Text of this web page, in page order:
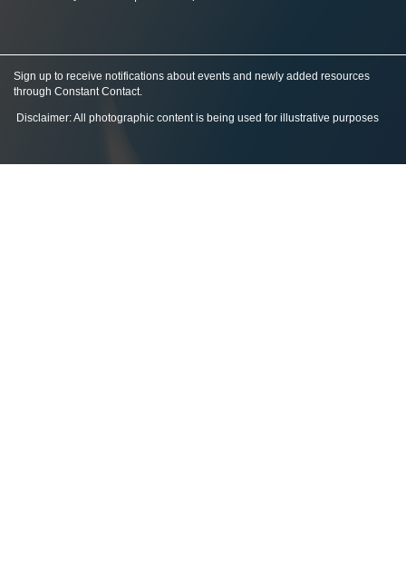
Sign up to receive notifications about events and newly added resources
through Constant Contact.
Disclaimer: All photographic content is being used for illustrative purposes